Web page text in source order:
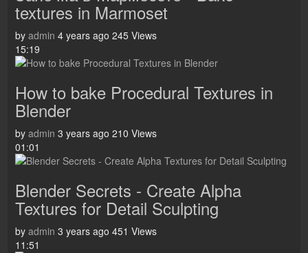
textures in Marmoset
by admin 4 years ago 245 Views
15:19
How to bake Procedural Textures in
Blender
by admin 3 years ago 210 Views
01:01
Blender Secrets - Create Alpha
Textures for Detail Sculpting
by admin 3 years ago 451 Views
11:51